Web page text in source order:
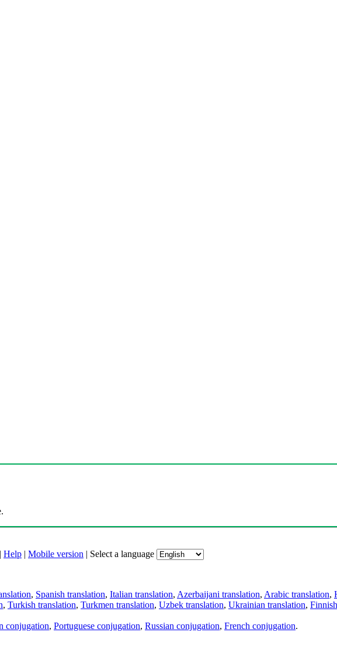
| Help | Mobile version | Select a language
, Spanish translation, Italian translation, Azerbaijani translation, Arabic translation,
, Turkish translation, Turkmen translation, Uzbek translation, Ukrainian translation,
conjugation, Portuguese conjugation, Russian conjugation, French conjugation.